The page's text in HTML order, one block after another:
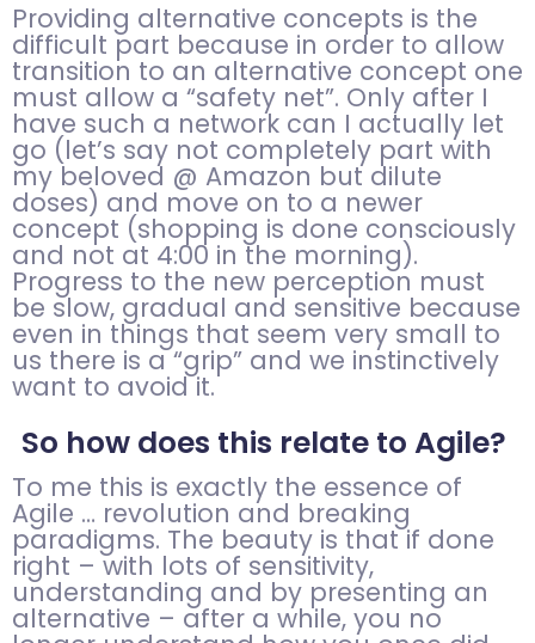
Providing alternative concepts is the
difficult part because in order to allow
transition to an alternative concept one
must allow a “safety net”. Only after I
have such a network can I actually let
go (let’s say not completely part with
my beloved @ Amazon but dilute
doses) and move on to a newer
concept (shopping is done consciously
and not at 4:00 in the morning).
Progress to the new perception must
be slow, gradual and sensitive because
even in things that seem very small to
us there is a “grip” and we instinctively
want to avoid it.
So how does this relate to Agile?
To me this is exactly the essence of
Agile … revolution and breaking
paradigms. The beauty is that if done
right – with lots of sensitivity,
understanding and by presenting an
alternative – after a while, you no